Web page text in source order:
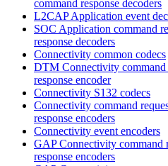
command response decoders
L2CAP Application event
SOC Application command
response decoders
Connectivity common codecs
DTM Connectivity command
response encoder
Connectivity S132 codecs
Connectivity command
response encoders
Connectivity event encoders
GAP Connectivity command
response encoders